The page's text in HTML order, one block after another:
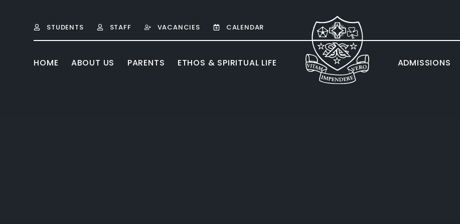
HOME ABOUT US PARENTS ETHOS & SPIRITUAL LIFE ADMISSIONS
STUDENTS STAFF VACANCIES CALENDAR